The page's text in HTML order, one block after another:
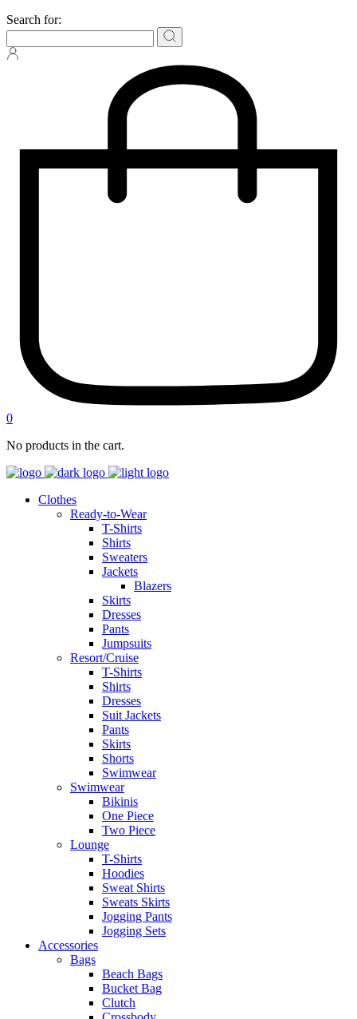
Search for:
0
No products in the cart.
Clothes
Ready-to-Wear
T-Shirts
Shirts
Sweaters
Jackets
Blazers
Skirts
Dresses
Pants
Jumpsuits
Resort/Cruise
T-Shirts
Shirts
Dresses
Suit Jackets
Pants
Skirts
Shorts
Swimwear
Swimwear
Bikinis
One Piece
Two Piece
Lounge
T-Shirts
Hoodies
Sweat Shirts
Sweats Skirts
Jogging Pants
Jogging Sets
Accessories
Bags
Beach Bags
Bucket Bag
Clutch